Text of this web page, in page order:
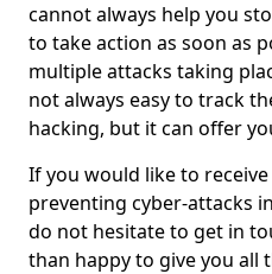
cannot always help you
to take action as soon as
multiple attacks taking
not always easy to track
hacking, but it can offer
If you would like to
preventing cyber-attacks
do not hesitate to get in
than happy to give you all